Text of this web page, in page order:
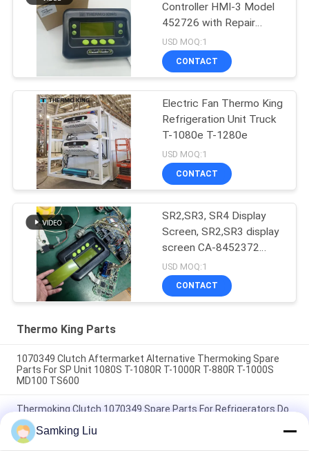
Controller HMI-3 Model
452726 with Repair
Services for SR2 SR3
SR4
USD MOQ:1
CONTACT
Electric Fan Thermo King
Refrigeration Unit Truck
T-1080e T-1280e
USD MOQ:1
CONTACT
SR2,SR3, SR4 Display
Screen, SR2,SR3 display
screen CA-8452372
Green Display Type LCD
Screen for THERMO
KING SB210 SB230
USD MOQ:1
CONTACT
Thermo King Parts
1070349 Clutch Aftermarket Alternative Thermoking Spare
Parts For SP Unit 1080S T-1080R T-1000R T-880R T-1000S
MD100 TS600
Thermoking Clutch 1070349 Spare Parts For Refrigerators Do
For SP Unit T-1080S T-1080R T-1000R T-880R T-1000S MD100
TS600Samking Liu